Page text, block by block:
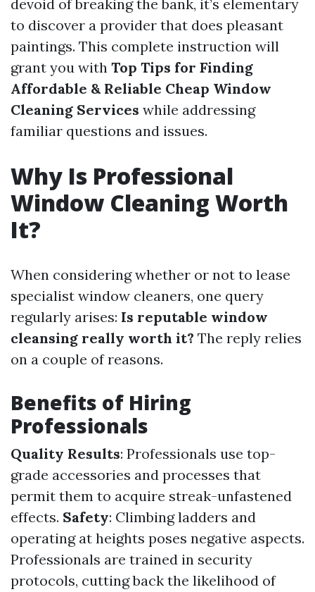
devoid of breaking the bank, it’s elementary
to discover a provider that does pleasant
paintings. This complete instruction will
grant you with Top Tips for Finding
Affordable & Reliable Cheap Window
Cleaning Services while addressing
familiar questions and issues.
Why Is Professional
Window Cleaning Worth
It?
When considering whether or not to lease
specialist window cleaners, one query
regularly arises: Is reputable window
cleansing really worth it? The reply relies
on a couple of reasons.
Benefits of Hiring
Professionals
Quality Results: Professionals use top-
grade accessories and processes that
permit them to acquire streak-unfastened
effects. Safety: Climbing ladders and
operating at heights poses negative aspects.
Professionals are trained in security
protocols, cutting back the likelihood of